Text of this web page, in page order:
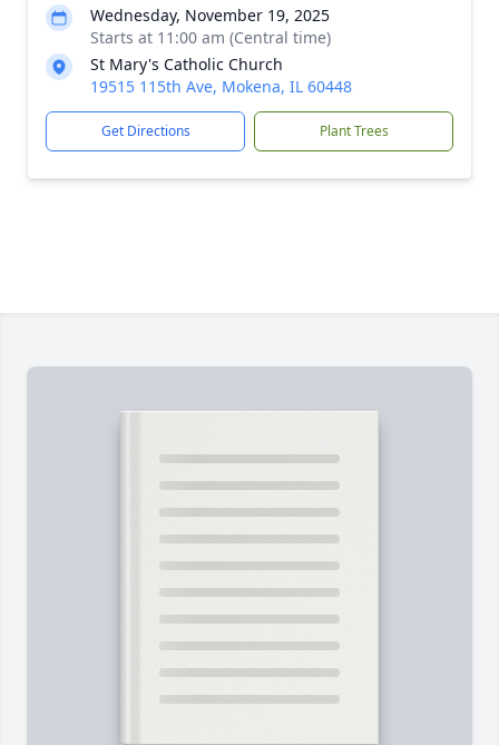
Wednesday, November 19, 2025
Starts at 11:00 am (Central time)
St Mary's Catholic Church
19515 115th Ave, Mokena, IL 60448
Get Directions Plant Trees